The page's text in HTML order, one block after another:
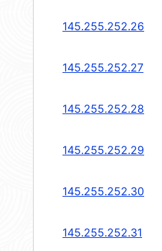
145.255.252.26
145.255.252.27
145.255.252.28
145.255.252.29
145.255.252.30
145.255.252.31